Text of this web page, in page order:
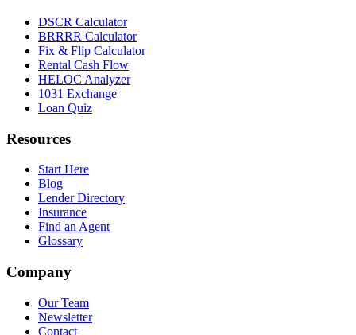
DSCR Calculator
BRRRR Calculator
Fix & Flip Calculator
Rental Cash Flow
HELOC Analyzer
1031 Exchange
Loan Quiz
Resources
Start Here
Blog
Lender Directory
Insurance
Find an Agent
Glossary
Company
Our Team
Newsletter
Contact